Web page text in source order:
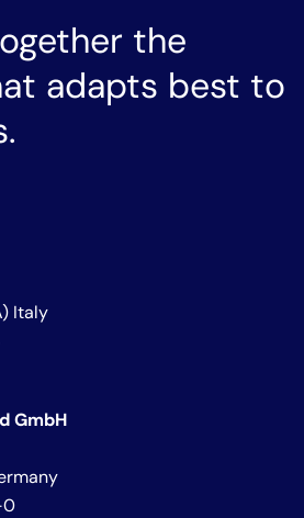
the
adapts best to
Italy
GmbH
0